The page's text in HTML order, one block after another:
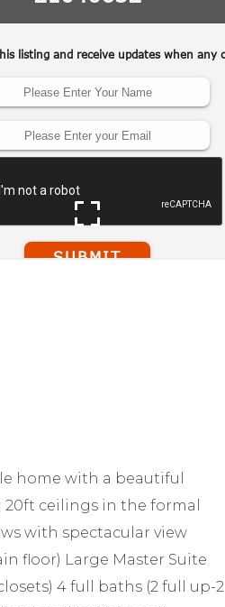
home with a beautiful
ceilings in the formal
with spectacular view
floor) Large Master Suite
4 full baths (2 full up-2